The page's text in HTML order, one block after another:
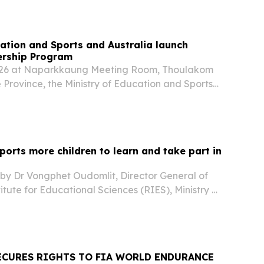
and Sports and Australia launch
Program
at Naparkkaung Meeting Room, Thoulakom
Province, the Ministry of Education and Sports
more children to learn and take part in
Dr Vongphet Oudomlit, Director General of
for Educational Sciences (RIES), Ministry of
RIGHTS TO FIA WORLD ENDURANCE